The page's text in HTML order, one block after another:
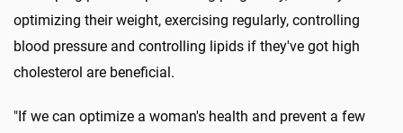
optimizing their weight, exercising regularly, controlling
blood pressure and controlling lipids if they've got high
cholesterol are beneficial.
"If we can optimize a woman's health and prevent a few